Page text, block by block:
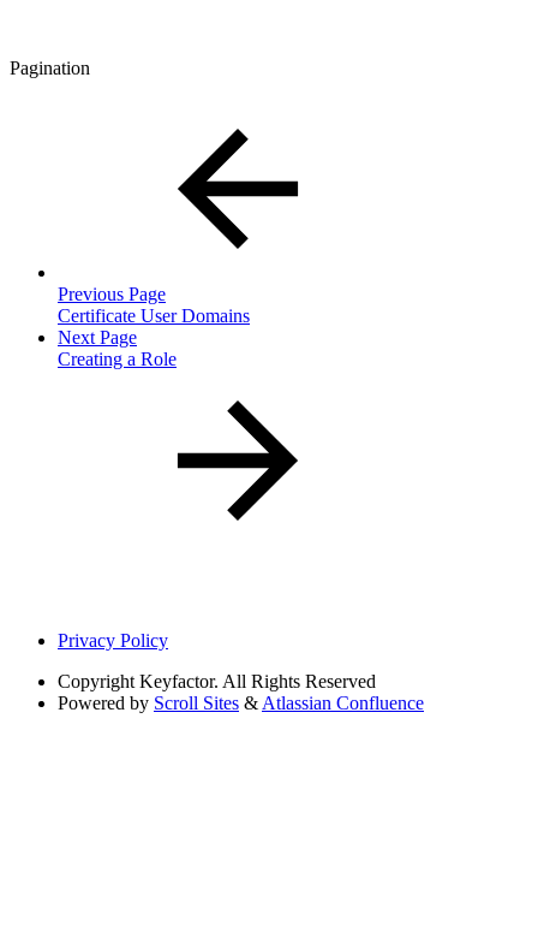
Pagination
Previous Page
Certificate User Domains
Next Page
Creating a Role
Privacy Policy
Copyright Keyfactor. All Rights Reserved
Powered by Scroll Sites & Atlassian Confluence